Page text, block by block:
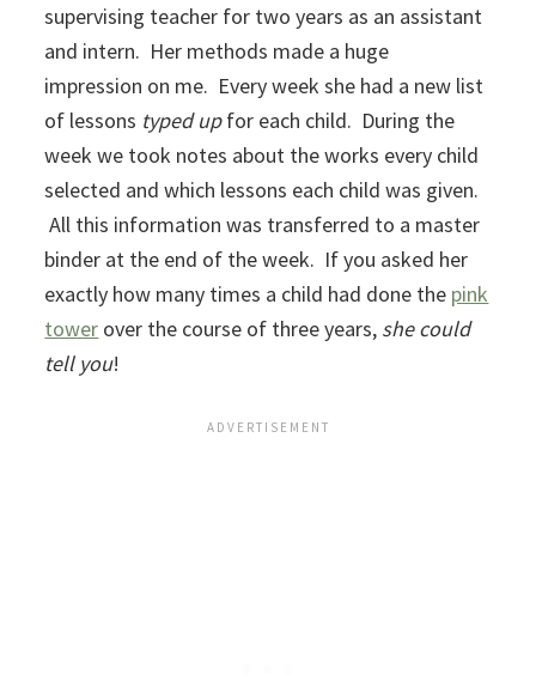
supervising teacher for two years as an assistant
and intern. Her methods made a huge
impression on me. Every week she had a new list
of lessons typed upfor each child. During the
week we took notes about the works every child
selected and which lessons each child was given.
All this information was transferred to a master
binder at the end of the week. If you asked her
exactly how many times a child had done the pink
tower over the course of three years, she could
tell you!